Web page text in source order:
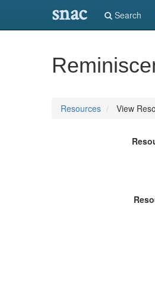
snac Search
Resources View